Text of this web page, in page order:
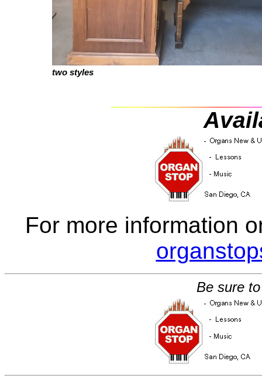
two styles
For more information
Be sure